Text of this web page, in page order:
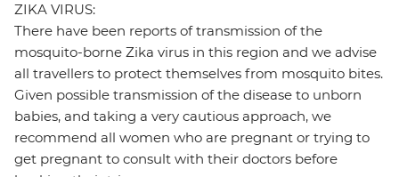
ZIKA VIRUS:
There have been reports of transmission of the
mosquito-borne Zika virus in this region and we advise
all travellers to protect themselves from mosquito bites.
Given possible transmission of the disease to unborn
babies, and taking a very cautious approach, we
recommend all women who are pregnant or trying to
get pregnant to consult with their doctors before